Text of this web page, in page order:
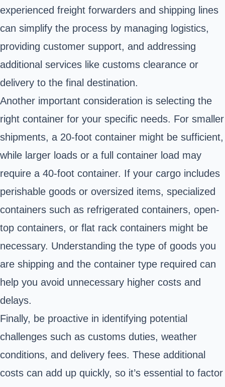
experienced freight forwarders and shipping lines
can simplify the process by managing logistics,
providing customer support, and addressing
additional services like customs clearance or
delivery to the final destination.
Another important consideration is selecting the
right container for your specific needs. For smaller
shipments, a 20-foot container might be sufficient,
while larger loads or a full container load may
require a 40-foot container. If your cargo includes
perishable goods or oversized items, specialized
containers such as refrigerated containers, open-
top containers, or flat rack containers might be
necessary. Understanding the type of goods you
are shipping and the container type required can
help you avoid unnecessary higher costs and
delays.
Finally, be proactive in identifying potential
challenges such as customs duties, weather
conditions, and delivery fees. These additional
costs can add up quickly, so it’s essential to factor